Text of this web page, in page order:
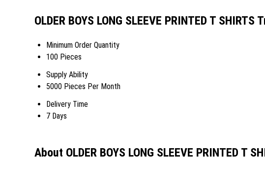
OLDER BOYS LONG SLEEVE PRINTED T
Minimum Order Quantity
100 Pieces
Supply Ability
5000 Pieces Per Month
Delivery Time
7 Days
About OLDER BOYS LONG SLEEVE PRINTED T